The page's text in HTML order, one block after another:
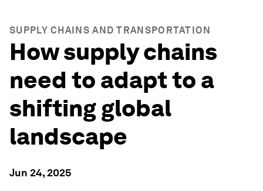
SUPPLY CHAINS AND TRANSPORTATION
How supply chains
need to adapt to a
shifting global
landscape
Jun 24, 2025